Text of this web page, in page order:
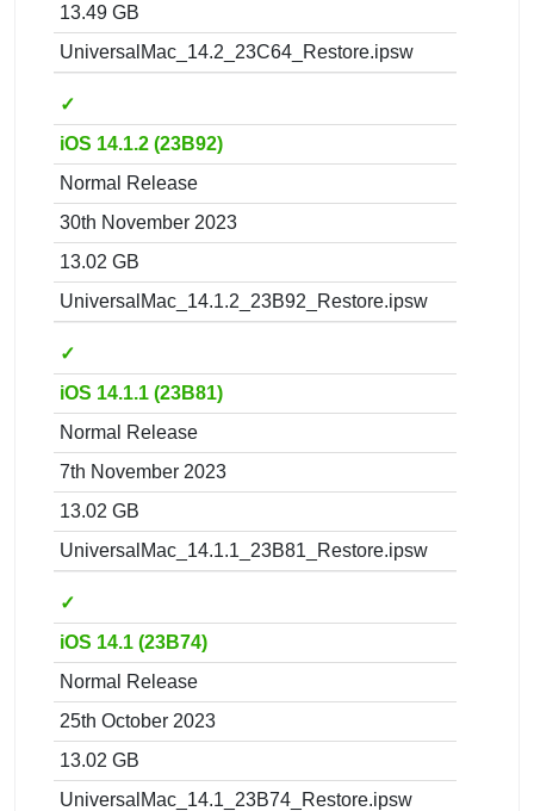
13.49 GB
UniversalMac_14.2_23C64_Restore.ipsw
✓
iOS 14.1.2 (23B92)
Normal Release
30th November 2023
13.02 GB
UniversalMac_14.1.2_23B92_Restore.ipsw
✓
iOS 14.1.1 (23B81)
Normal Release
7th November 2023
13.02 GB
UniversalMac_14.1.1_23B81_Restore.ipsw
✓
iOS 14.1 (23B74)
Normal Release
25th October 2023
13.02 GB
UniversalMac_14.1_23B74_Restore.ipsw